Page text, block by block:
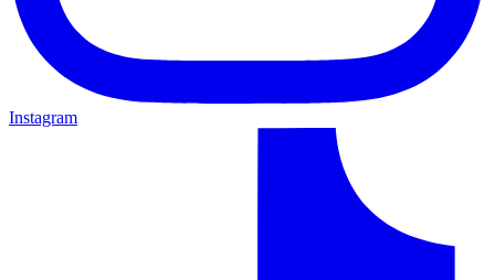
Instagram